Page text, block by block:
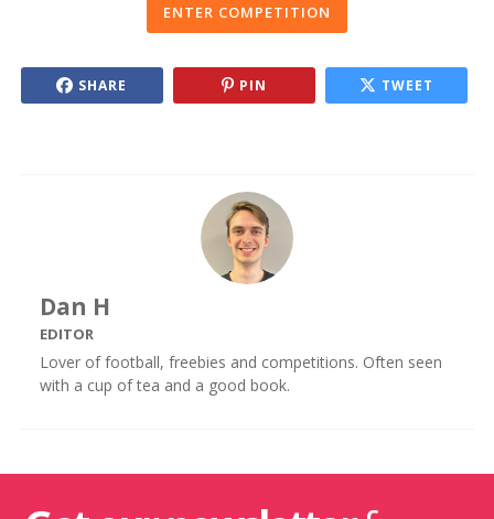
ENTER COMPETITION
SHARE PIN TWEET
Dan H
EDITOR
Lover of football, freebies and competitions. Often seen
with a cup of tea and a good book.